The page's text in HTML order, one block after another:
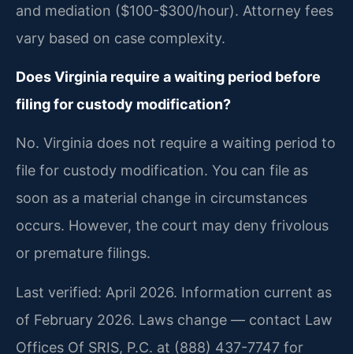
and mediation ($100-$300/hour). Attorney fees
vary based on case complexity.
Does Virginia require a waiting period before
filing for custody modification?
No. Virginia does not require a waiting period to
file for custody modification. You can file as
soon as a material change in circumstances
occurs. However, the court may deny frivolous
or premature filings.
Last verified: April 2026. Information current as
of February 2026. Laws change — contact Law
Offices Of SRIS, P.C. at (888) 437-7747 for